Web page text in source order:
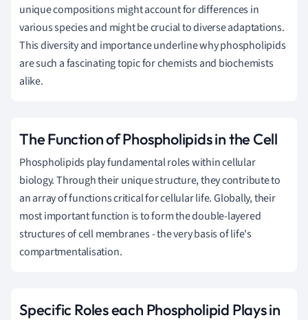
unique compositions might account for differences in
various species and might be crucial to diverse adaptations.
This diversity and importance underline why phospholipids
are such a fascinating topic for chemists and biochemists
alike.
The Function of Phospholipids in the Cell
Phospholipids play fundamental roles within cellular
biology. Through their unique structure, they contribute to
an array of functions critical for cellular life. Globally, their
most important function is to form the double-layered
structures of cell membranes - the very basis of life's
compartmentalisation.
Specific Roles each Phospholipid Plays in